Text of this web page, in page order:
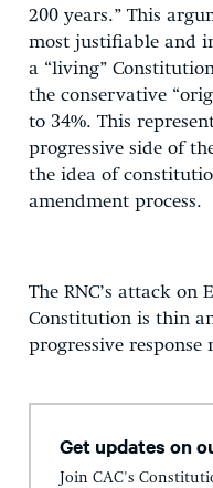
200 years.” This
most justifiable and
a “living”
the conservative
to 34%. This
progressive side of
the idea of
amendment process.
The RNC’s attack on
Constitution is thin
progressive response
Get updates on
Join CAC's